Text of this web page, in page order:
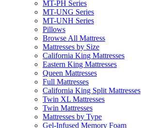
MT-PH Series
MT-UNG Series
MT-UNH Series
Pillows
Browse All Mattress
Mattresses by Size
California King Mattresses
Eastern King Mattresses
Queen Mattresses
Full Mattresses
California King Split Mattresses
Twin XL Mattresses
Twin Mattresses
Mattresses by Type
Gel-Infused Memory Foam